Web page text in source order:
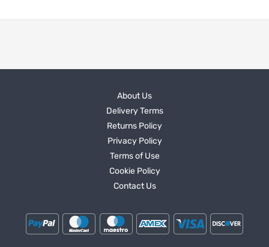
About Us
Delivery Terms
Returns Policy
Privacy Policy
Terms of Use
Cookie Policy
Contact Us